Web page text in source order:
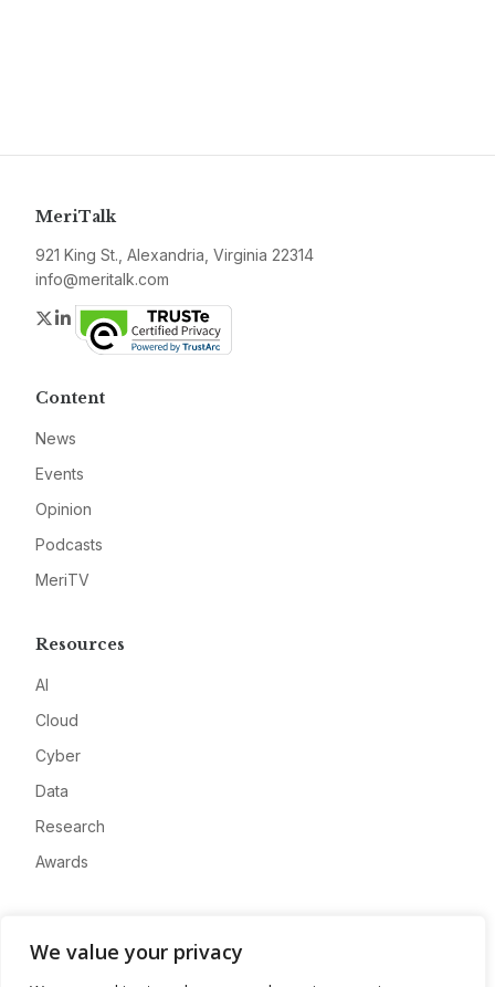
We value your privacy
MeriTalk
921 King St., Alexandria, Virginia 22314
info@meritalk.com
Twitter
LinkedIn
Content
News
Events
Opinion
Podcasts
MeriTV
Resources
AI
Cloud
Cyber
Data
Research
Awards